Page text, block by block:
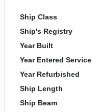
Ship Class
Ship's Registry
Year Built
Year Entered Service
Year Refurbished
Ship Length
Ship Beam